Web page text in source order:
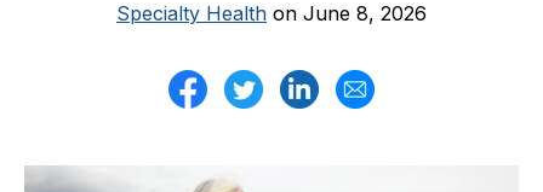
Specialty Health on June 8, 2026